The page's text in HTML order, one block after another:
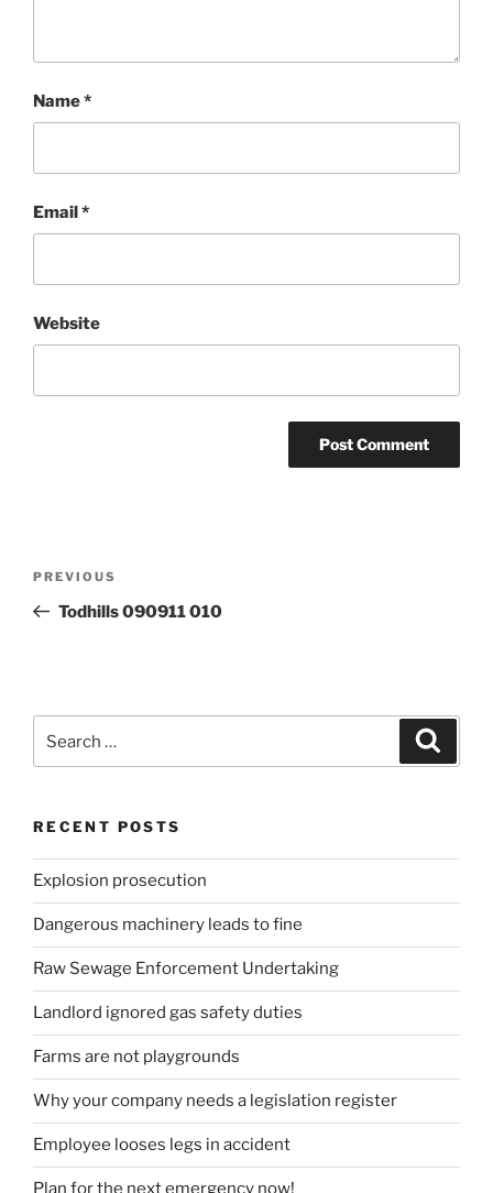
Name*
Email*
Website
Previous
Post
PREVIOUS
Todhills 090911 010
for:
RECENT POSTS
Explosion prosecution
Dangerous machinery leads to fine
Raw Sewage Enforcement Undertaking
Landlord ignored gas safety duties
Farms are not playgrounds
Why your company needs a legislation register
Employee looses legs in accident
Plan for the next emergency now!